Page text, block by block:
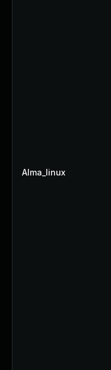
Alma_linux